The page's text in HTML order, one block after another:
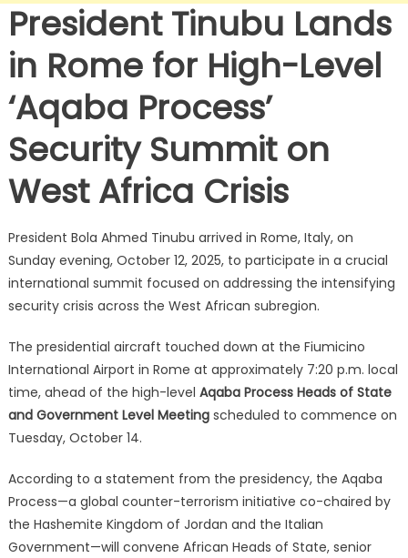
President Tinubu Lands
in Rome for High-Level
‘Aqaba Process’
Security Summit on
West Africa Crisis
President Bola Ahmed Tinubu arrived in Rome, Italy, on
Sunday evening, October 12, 2025, to participate in a crucial
international summit focused on addressing the intensifying
security crisis across the West African subregion.
The presidential aircraft touched down at the Fiumicino
International Airport in Rome at approximately 7:20 p.m. local
time, ahead of the high-level Aqaba Process Heads of State
and Government Level Meetingscheduled to commence on
Tuesday, October 14.
According to a statement from the presidency, the Aqaba
Process—a global counter-terrorism initiative co-chaired by
the Hashemite Kingdom of Jordan and the Italian
Government—will convene African Heads of State, senior